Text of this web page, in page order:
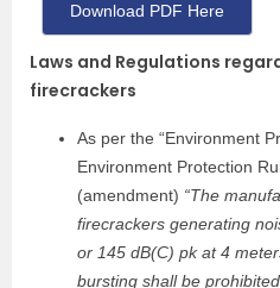
Download PDF Here
Laws and Regulations
firecrackers
As per the “Environment
Environment Protection
(amendment) “The
firecrackers generating
or 145 dB(C) pk at 4
bursting shall be